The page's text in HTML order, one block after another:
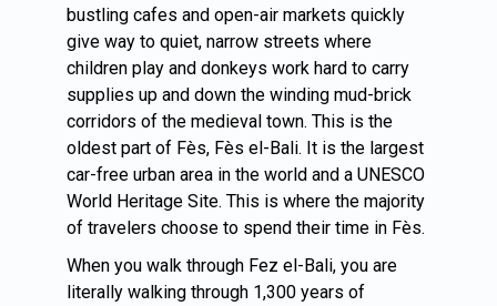
bustling cafes and open-air markets quickly
give way to quiet, narrow streets where
children play and donkeys work hard to carry
supplies up and down the winding mud-brick
corridors of the medieval town. This is the
oldest part of Fès, Fès el-Bali. It is the largest
car-free urban area in the world and a UNESCO
World Heritage Site. This is where the majority
of travelers choose to spend their time in Fès.
When you walk through Fez el-Bali, you are
literally walking through 1,300 years of